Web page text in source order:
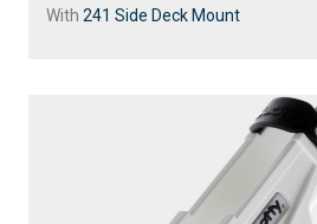
With 241 Side Deck Mount